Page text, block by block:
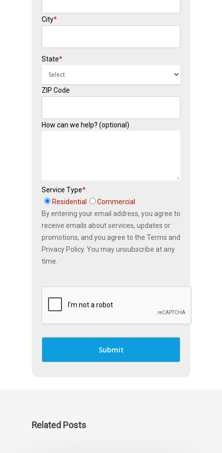
City*
State*
ZIP Code
How can we help? (optional)
Service Type*
Residential
Commercial
By entering your email address, you agree to
receive emails about services, updates or
promotions, and you agree to the Terms and
Privacy Policy. You may unsubscribe at any
time.
Related Posts